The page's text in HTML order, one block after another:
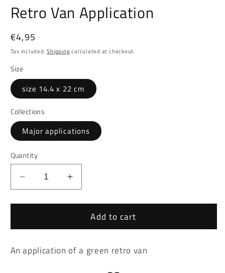
Retro Van Application
Regular
price
€4,95
Tax included.Shippingcalculated at checkout.
Size
size 14.4 x 22 cm
Collections
Major applications
Quantity
Decrease
quantity
for
Van
Increase
quantity
for
Retro
Van
Add to cart
An application of a green retro van